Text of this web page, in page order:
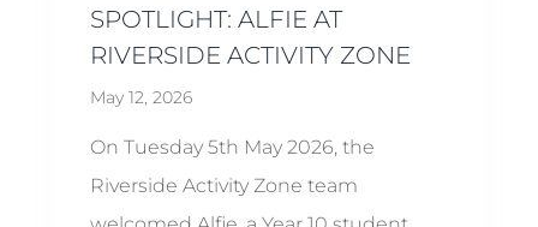
SPOTLIGHT: ALFIE AT
RIVERSIDE ACTIVITY ZONE
May 12, 2026
On Tuesday 5th May 2026, the
Riverside Activity Zone team